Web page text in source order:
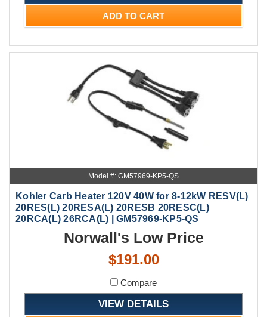
ADD TO CART
Model #: GM57969-KP5-QS
Kohler Carb Heater 120V 40W for 8-12kW RESV(L)
20RES(L) 20RESA(L) 20RESB 20RESC(L)
20RCA(L) 26RCA(L) | GM57969-KP5-QS
Norwall's Low Price
$191.00
Compare
VIEW DETAILS